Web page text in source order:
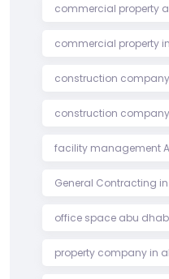
commercial property
commercial property
construction
construction
facility management
General Contracting
office space abu
property company in